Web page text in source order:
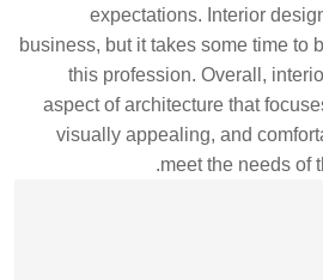
expectations. Interior
business, but it takes some time to
this profession. Overall,
aspect of architecture that
visually appealing, and
meet the needs of